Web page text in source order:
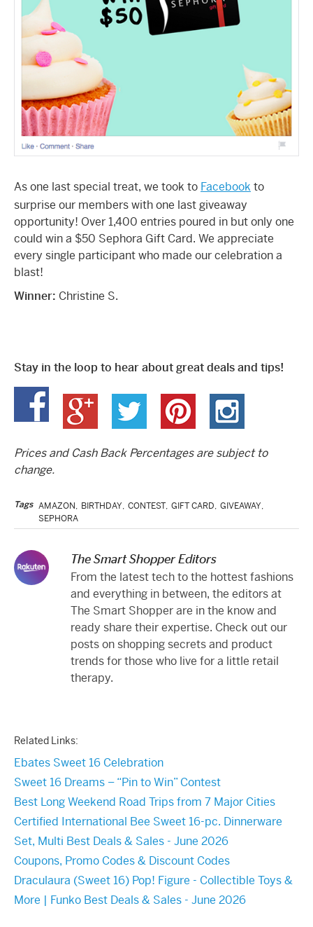
As one last special treat, we took to Facebook to
surprise our members with one last giveaway
opportunity! Over 1,400 entries poured in but only one
could win a $50 Sephora Gift Card. We appreciate
every single participant who made our celebration a
blast!
Winner: Christine S.
Stay in the loop to hear about great deals and tips!
Prices and Cash Back Percentages are subject to
change.
Tags AMAZON, BIRTHDAY, CONTEST, GIFT CARD, GIVEAWAY,
SEPHORA
The Smart Shopper Editors
From the latest tech to the hottest fashions
and everything in between, the editors at
The Smart Shopper are in the know and
ready share their expertise. Check out our
posts on shopping secrets and product
trends for those who live for a little retail
therapy.
Related Links:
Ebates Sweet 16 Celebration
Sweet 16 Dreams – “Pin to Win” Contest
Best Long Weekend Road Trips from 7 Major Cities
Certified International Bee Sweet 16-pc. Dinnerware
Set, Multi Best Deals & Sales - June 2026
Coupons, Promo Codes & Discount Codes
Draculaura (Sweet 16) Pop! Figure - Collectible Toys &
More | Funko Best Deals & Sales - June 2026